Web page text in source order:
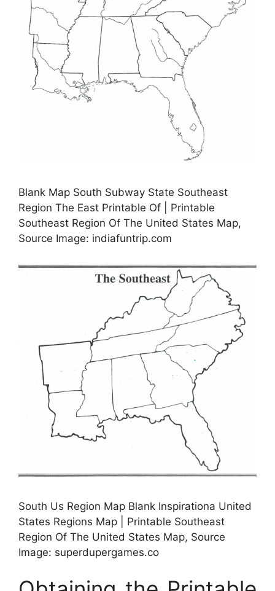
Blank Map South Subway State Southeast
Region The East Printable Of | Printable
Southeast Region Of The United States Map,
Source Image: indiafuntrip.com
South Us Region Map Blank Inspirationa United
States Regions Map | Printable Southeast
Region Of The United States Map, Source
Image: superdupergames.co